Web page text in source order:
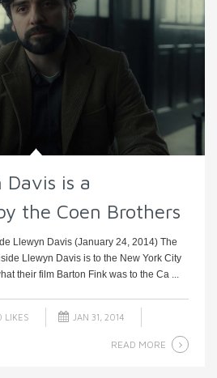
Davis is a
the Coen Brothers
Llewyn Davis (January 24, 2014) The
Llewyn Davis is to the New York City
their film Barton Fink was to the Ca ...
LIKES JAN 31, 2014
READ MORE